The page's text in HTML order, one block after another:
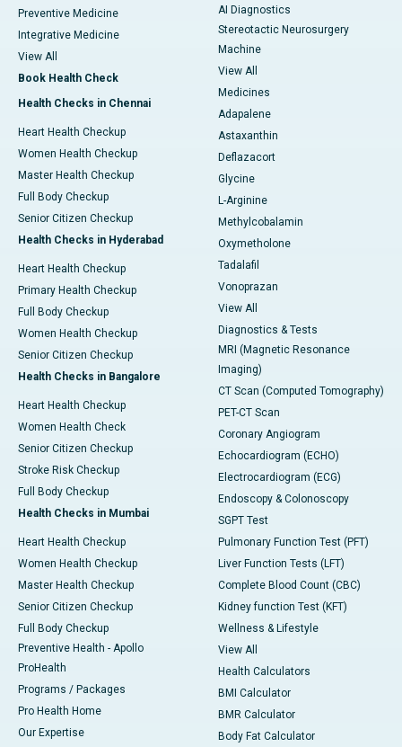
Preventive Medicine
Integrative Medicine
View All
Book Health Check
Health Checks in Chennai
Heart Health Checkup
Women Health Checkup
Master Health Checkup
Full Body Checkup
Senior Citizen Checkup
Health Checks in Hyderabad
Heart Health Checkup
Primary Health Checkup
Full Body Checkup
Women Health Checkup
Senior Citizen Checkup
Health Checks in Bangalore
Heart Health Checkup
Women Health Check
Senior Citizen Checkup
Stroke Risk Checkup
Full Body Checkup
Health Checks in Mumbai
Heart Health Checkup
Women Health Checkup
Master Health Checkup
Senior Citizen Checkup
Full Body Checkup
Preventive Health - Apollo
ProHealth
Programs / Packages
Pro Health Home
Our Expertise
AI Diagnostics
Stereotactic Neurosurgery
Machine
View All
Medicines
Adapalene
Astaxanthin
Deflazacort
Glycine
L-Arginine
Methylcobalamin
Oxymetholone
Tadalafil
Vonoprazan
View All
Diagnostics & Tests
MRI (Magnetic Resonance
Imaging)
CT Scan (Computed Tomography)
PET-CT Scan
Coronary Angiogram
Echocardiogram (ECHO)
Electrocardiogram (ECG)
Endoscopy & Colonoscopy
SGPT Test
Pulmonary Function Test (PFT)
Liver Function Tests (LFT)
Complete Blood Count (CBC)
Kidney function Test (KFT)
Wellness & Lifestyle
View All
Health Calculators
BMI Calculator
BMR Calculator
Body Fat Calculator